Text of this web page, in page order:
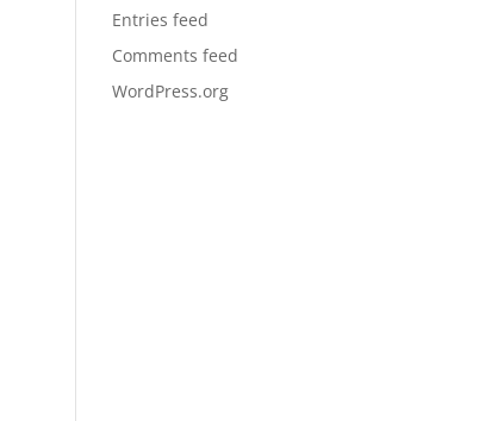
Entries feed
Comments feed
WordPress.org